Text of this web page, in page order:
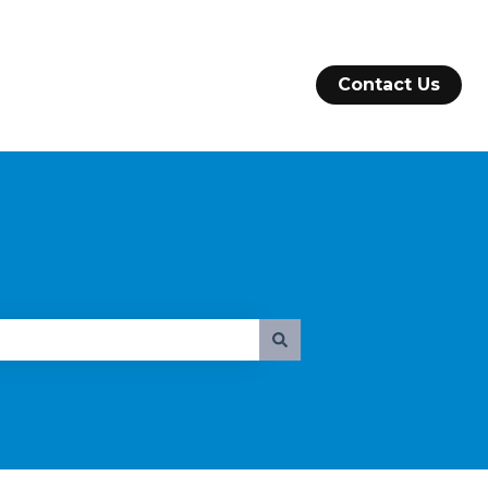
Contact Us